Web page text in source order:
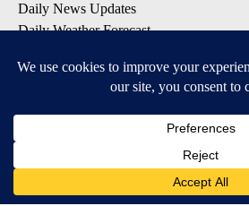
Daily News Updates
Daily Weather Forecast
Contests & Promotions
DOWNLOAD OUR APPS
Available for iOS and